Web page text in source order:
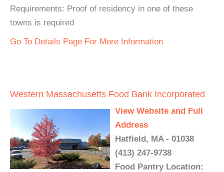
Requirements: Proof of residency in one of these
towns is required
Go To Details Page For More Information
Western Massachusetts Food Bank Incorporated
View Website and Full
Address
Hatfield, MA - 01038
(413) 247-9738
Food Pantry Location: